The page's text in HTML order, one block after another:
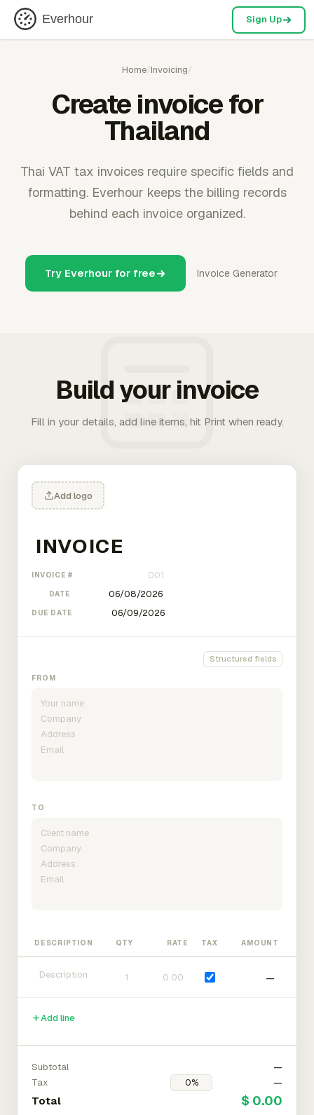
Everhour Sign Up
Home/Invoicing/
Create invoice for
Thailand
Thai VAT tax invoices require specific fields and
formatting. Everhour keeps the billing records
behind each invoice organized.
Try Everhour for free Invoice Generator
Build your invoice
Fill in your details, add line items, hit Print when ready.
Add logo
INVOICE #
DATE
DUE DATE
Structured fields
FROM
TO
DESCRIPTION QTY RATE TAX AMOUNT
—
Add line
Subtotal
—
Tax
—
Total $ 0.00